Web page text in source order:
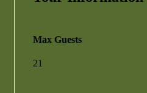
Max Guests
21